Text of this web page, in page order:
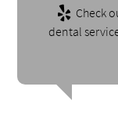
Check
dental